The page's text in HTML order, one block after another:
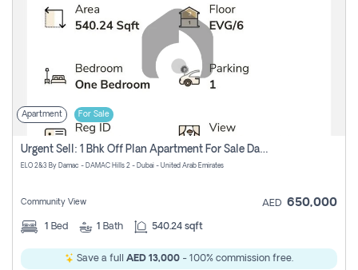
Apartment For Sale
Urgent Sell: 1 Bhk Off Plan Apartment For Sale Damac Hills 2 Elo2
ELO 2&3 By Damac - DAMAC Hills 2 - Dubai - United Arab Emirates
Community View AED 650,000
1 Bed 1 Bath 540.24 sqft
Save a full AED 13,000 - 100% commission free.